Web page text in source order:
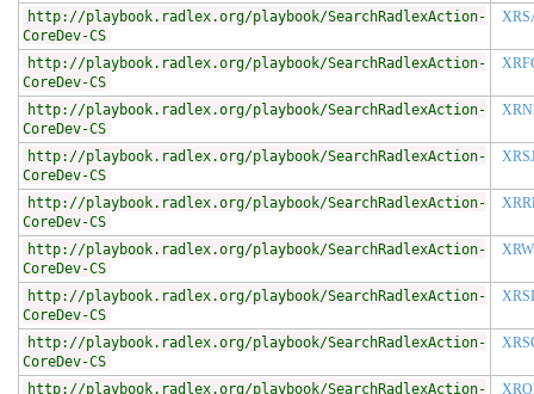
http://playbook.radlex.org/playbook/SearchRadlexAction-
CoreDev-CS
http://playbook.radlex.org/playbook/SearchRadlexAction-
CoreDev-CS
http://playbook.radlex.org/playbook/SearchRadlexAction-
CoreDev-CS
http://playbook.radlex.org/playbook/SearchRadlexAction-
CoreDev-CS
http://playbook.radlex.org/playbook/SearchRadlexAction-
CoreDev-CS
http://playbook.radlex.org/playbook/SearchRadlexAction-
CoreDev-CS
http://playbook.radlex.org/playbook/SearchRadlexAction-
CoreDev-CS
http://playbook.radlex.org/playbook/SearchRadlexAction-
CoreDev-CS
http://playbook.radlex.org/playbook/SearchRadlexAction-